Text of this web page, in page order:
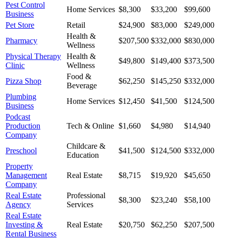
Pest Control
Business
Home Services $8,300 $33,200
$99,600
Pet Store
Retail $24,900 $83,000
$249,000
Pharmacy
Health &
Wellness
$207,500 $332,000 $830,000
Physical Therapy
Clinic
Health &
Wellness
$49,800 $149,400 $373,500
Pizza Shop
Food &
Beverage
$62,250 $145,250 $332,000
Plumbing
Business
Home Services $12,450 $41,500
$124,500
Podcast
Production
Company
Tech & Online $1,660 $4,980 $14,940
Preschool
Childcare &
Education
$41,500 $124,500 $332,000
Property
Management
Company
Real Estate $8,715 $19,920 $45,650
Real Estate
Agency
Professional
Services
$8,300 $23,240
$58,100
Real Estate
Investing &
Rental Business
Real Estate $20,750 $62,250 $207,500